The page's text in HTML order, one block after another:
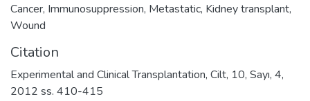
Cancer, Immunosuppression, Metastatic, Kidney transplant,
Wound
Citation
Experimental and Clinical Transplantation, Cilt, 10, Sayı, 4,
2012 ss. 410-415